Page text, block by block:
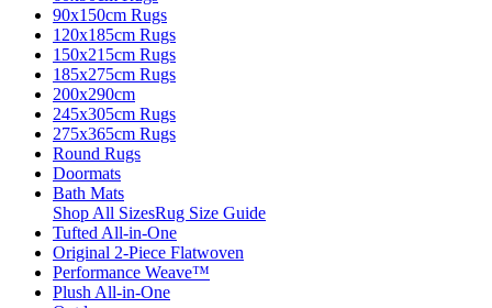
90x150cm Rugs
120x185cm Rugs
150x215cm Rugs
185x275cm Rugs
200x290cm
245x305cm Rugs
275x365cm Rugs
Round Rugs
Doormats
Bath Mats
Shop All SizesRug Size Guide
Tufted All-in-One
Original 2-Piece Flatwoven
Performance Weave™
Plush All-in-One